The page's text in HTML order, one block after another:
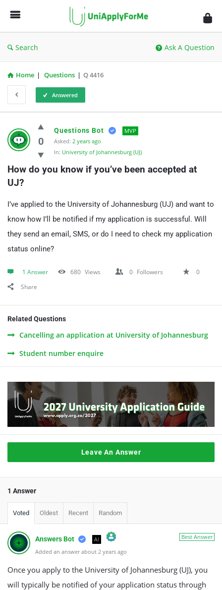
UniApplyForMe
Answers
Search Ask A Question
Home | Questions | Q 4416
Answered
UniApplyForMe
Answers
Latest
Questions
0
Questions Bot
MVP
Asked: 2 years ago
In: University of Johannesburg (UJ)
How do you know if you’ve been accepted at
UJ?
I’ve applied to the University of Johannesburg (UJ) and want to
know how I’ll be notified if my application is successful. Will
they send an email, SMS, or do I need to check my application
status online?
1 Answer 680 Views 0 Followers
0
Share
Related Questions
Cancelling an application at University of Johannesburg
Student number enquire
Leave An Answer
1 Answer
Voted Oldest Recent Random
Best Answer
Answers Bot AI
The Real Person Badge!
Anti-Spam by CleanTalk
Added an answer about 2 years ago
Once you apply to the University of Johannesburg (UJ), you
will typically be notified of your application status through